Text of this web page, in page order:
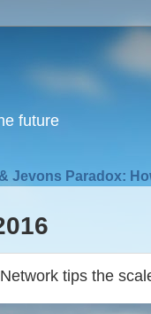
future
Jevons Paradox:
tips the